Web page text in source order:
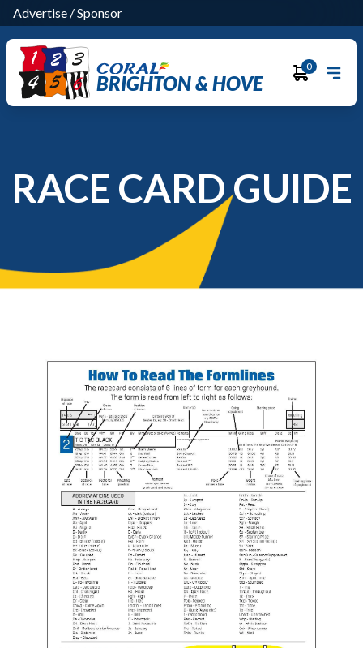
Advertise /Sponsor
BRIGHTON & HOVE
0
RACE CARD GUIDE